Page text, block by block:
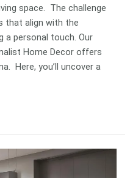
space. The challenge
that align with the
a personal touch. Our
Home Decor offers
Here, you’ll uncover a